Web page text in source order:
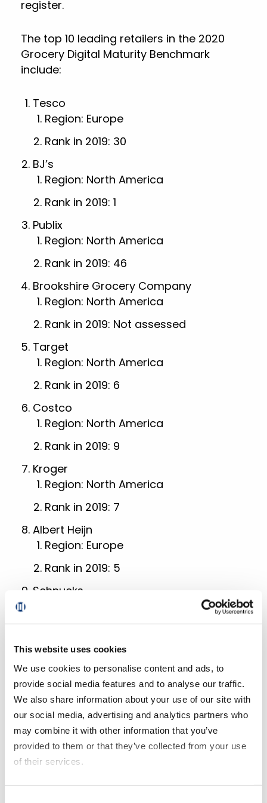
This website uses cookies
We use cookies to personalise content and ads, to
provide social media features and to analyse our traffic.
We also share information about your use of our site with
our social media, advertising and analytics partners who
may combine it with other information that you’ve
provided to them or that they’ve collected from your use
of their services.
register.
The top 10 leading retailers in the 2020
Grocery Digital Maturity Benchmark
include:
Tesco
Region: Europe
Rank in 2019: 30
BJ’s
Region: North America
Rank in 2019: 1
Publix
Region: North America
Rank in 2019: 46
Brookshire Grocery Company
Region: North America
Rank in 2019: Not assessed
Target
Region: North America
Rank in 2019: 6
Costco
Region: North America
Rank in 2019: 9
Kroger
Region: North America
Rank in 2019: 7
Albert Heijn
Region: Europe
Rank in 2019: 5
Schnucks
Rank in 2019: 35
Whole Foods Market
Region: North America
Rank in 2019: 52
Survey Methodology
The 2020 Grocery Digital Maturity
Benchmark is an executive summary